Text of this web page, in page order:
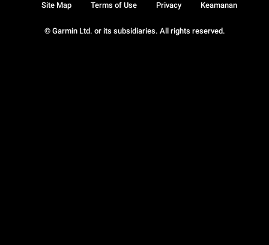
© Garmin Ltd. or its subsidiaries. All rights reserved.
Site Map Terms of Use Privacy Keamanan